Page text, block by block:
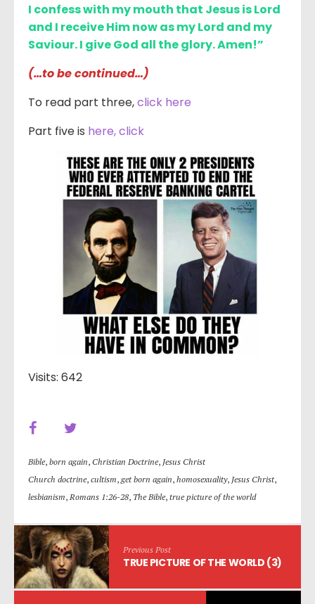
I confess with my mouth that Jesus is Lord
and I receive Him now as my Lord and my
Saviour. I give God all the glory. Amen!”
(…to be continued…)
To read part three,click here
Part five is here, click
Visits: 642
Bible, born again, Christian Doctrine, Jesus Christ
Church doctrine, cultism, get born again, homosexuality, Jesus Christ,
lesbianism, Romans 1:26-28, The Bible, true picture of the world
Previous Post
TRUE PICTURE OF THE WORLD (3)